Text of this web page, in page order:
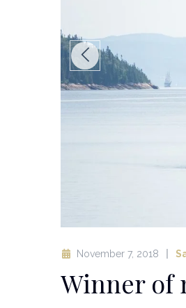
November 7, 2018
Winner of